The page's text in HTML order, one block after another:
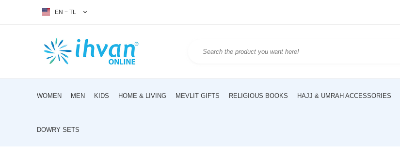
EN − TL
WOMEN MEN KIDS HOME & LIVING MEVLIT GIFTS RELIGIOUS BOOKS HAJJ & UMRAH ACCESSORIES
DOWRY SETS